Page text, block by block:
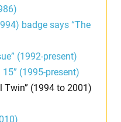
badge says “The
(1992-present)
(1995-present)
Twin” (1994 to 2001)